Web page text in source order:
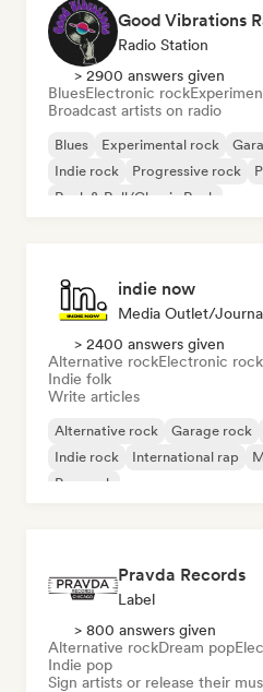
Good Vibrations
Radio Station
> 2900 answers given
BluesElectronic rock
Broadcast artists on radio
Blues Experimental rock
Indie rock
Progressive rock
Rock & Roll/Classic Rock
indie now
Media Outlet/
> 2400 answers given
Alternative rockElectronic rock
Indie folk
Write articles
Alternative rock Garage rock
Indie rock
International rap
Pop rock
Pravda Records
Label
> 800 answers given
Alternative rockDream pop
Indie pop
Sign artists or release their